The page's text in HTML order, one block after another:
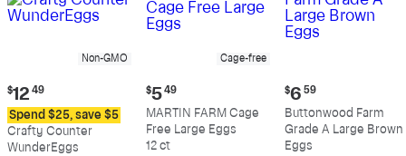
Non-GMO
Current
price:
$12.49
$12 49
Spend $25, save $5
Crafty Counter
WunderEggs
Cage-free
Current
price:
$5.49
$5 49
MARTIN FARM Cage
Free Large Eggs
12 ct
Current
price:
$6.59
$6 59
Buttonwood Farm
Grade A Large Brown
Eggs